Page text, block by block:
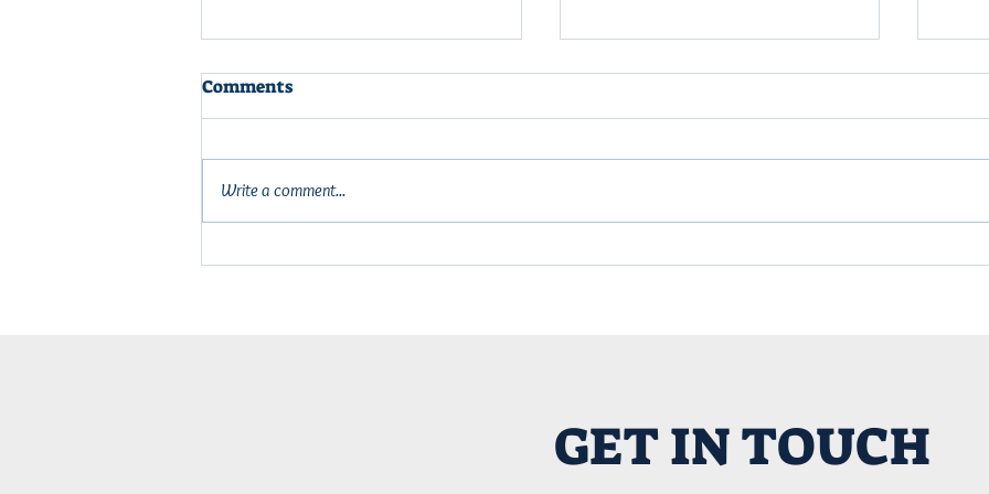
Comments
Write a comment...
GET IN TOUCH